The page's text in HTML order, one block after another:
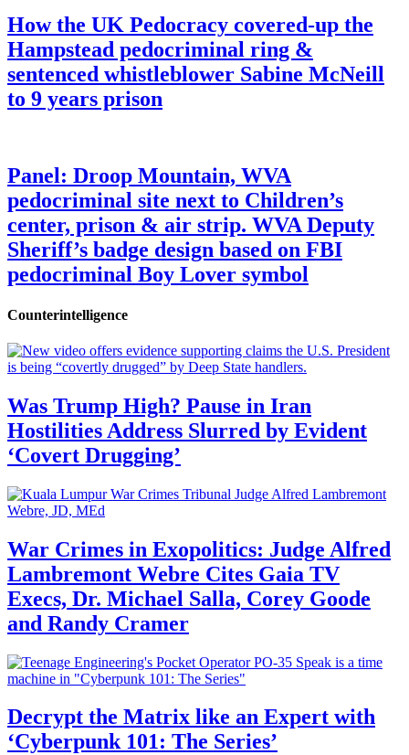
How the UK Pedocracy covered-up the
Hampstead pedocriminal ring &
sentenced whistleblower Sabine McNeill
to 9 years prison
Panel: Droop Mountain, WVA
pedocriminal site next to Children’s
center, prison & air strip. WVA Deputy
Sheriff’s badge design based on FBI
pedocriminal Boy Lover symbol
Counterintelligence
Was Trump High? Pause in Iran
Hostilities Address Slurred by Evident
‘Covert Drugging’
War Crimes in Exopolitics: Judge Alfred
Lambremont Webre Cites Gaia TV
Execs, Dr. Michael Salla, Corey Goode
and Randy Cramer
Decrypt the Matrix like an Expert with
‘Cyberpunk 101: The Series’